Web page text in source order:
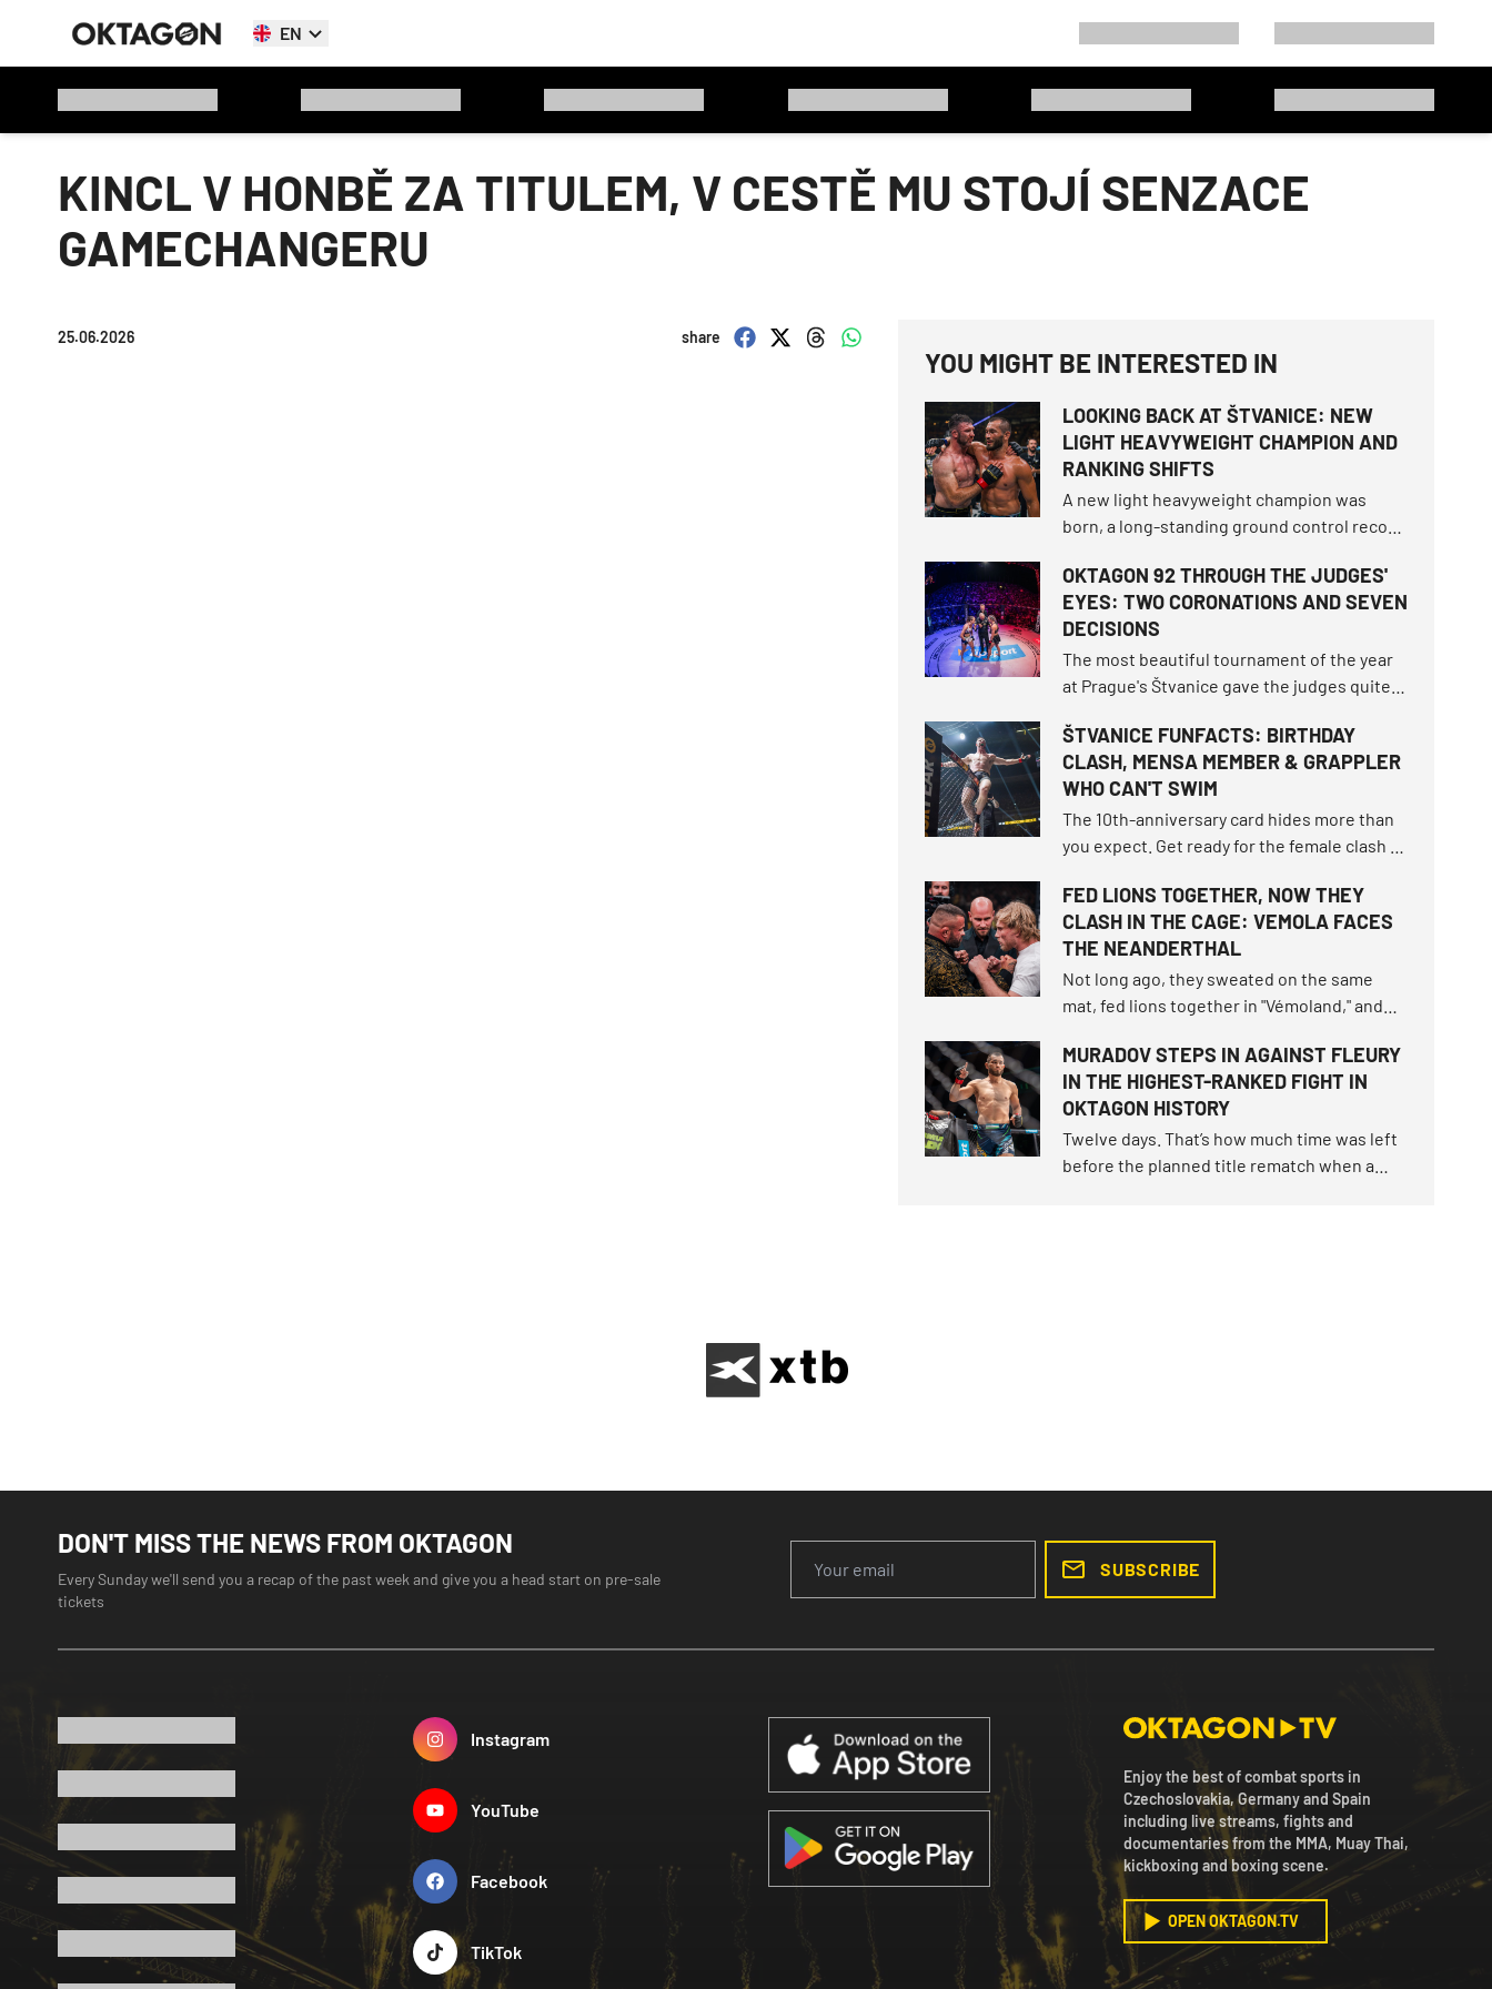
EN
KINCL V HONBĚ ZA TITULEM, V CESTĚ MU STOJÍ SENZACE
GAMECHANGERU
25.06.2026 share
YOU MIGHT BE INTERESTED IN
LOOKING BACK AT ŠTVANICE: NEW
LIGHT HEAVYWEIGHT CHAMPION AND
RANKING SHIFTS
A new light heavyweight champion was
born, a long-standing ground control record
survived the toughest fight of her career.
How did the tournament shake up the world
rankings and what other moments defined
this unforgettable night?
OKTAGON 92 THROUGH THE JUDGES'
EYES: TWO CORONATIONS AND SEVEN
DECISIONS
The most beautiful tournament of the year
at Prague's Štvanice gave the judges quite a
brutal finishes before the final bell, but
seven of the ten fights still had to be settled
on the scorecards.
ŠTVANICE FUNFACTS: BIRTHDAY
CLASH, MENSA MEMBER & GRAPPLER
WHO CAN'T SWIM
The 10th-anniversary card hides more than
you expect. Get ready for the female clash of
highest-ranked male duel in the
organization's history, and exactly nine
athletes returning to the island.
FED LIONS TOGETHER, NOW THEY
CLASH IN THE CAGE: VEMOLA FACES
THE NEANDERTHAL
Not long ago, they sweated on the same
mat, fed lions together in "Vémoland," and
cage. Karlos "The Terminator" Vémola
snatched the fight of the century trilogy last
June, claimed the unique "Infinity" belt.
MURADOV STEPS IN AGAINST FLEURY
IN THE HIGHEST-RANKED FIGHT IN
OKTAGON HISTORY
Twelve days. That’s how much time was left
before the planned title rematch when a
DON'T MISS THE NEWS FROM OKTAGON
Every Sunday we'll send you a recap of the past week and give you a head start on pre-sale
tickets
SUBSCRIBE
Instagram
YouTube
Facebook
TikTok
Enjoy the best of combat sports in
Czechoslovakia, Germany and Spain
including live streams, fights and
documentaries from the MMA, Muay Thai,
kickboxing and boxing scene.
OPEN OKTAGON.TV